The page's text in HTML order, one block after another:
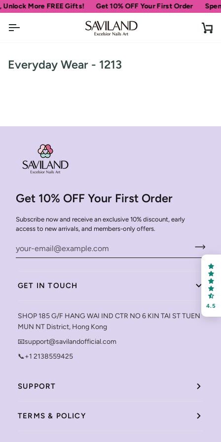
Skip
to
content
More FREE Gifts! Get 10% OFF Your First Order
Everyday Wear - 1213
Get 10% OFF Your First Order
Subscribe now and receive an exclusive 10% discount, early
access to new arrivals, and members-only offers.
GET IN TOUCH
SHOP 185 G/F HANG WAI IND CTR NO 6 KIN TAI ST TUEN
MUN NT District, Hong Kong
📧support@savilandofficial.com
📞+1 2138559425
SUPPORT
TERMS & POLICY
4.5